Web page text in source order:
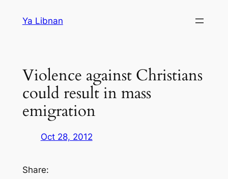
Ya Libnan
Violence against Christians
could result in mass
emigration
Oct 28, 2012
Share: